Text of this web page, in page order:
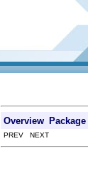
Overview Package
PREV NEXT